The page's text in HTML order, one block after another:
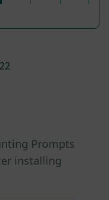
Prompts
installing